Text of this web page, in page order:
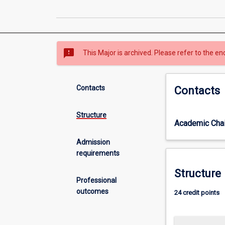
sms_failed This Major is archived. Please refer to the
Contacts
Structure
Admission
requirements
Professional
outcomes
Contacts
Academic
Structure
24 credit points